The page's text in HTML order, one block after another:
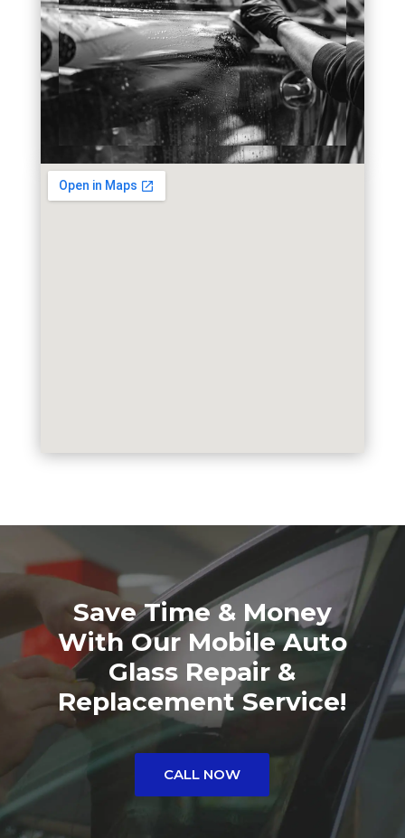
Save Time & Money
With Our Mobile Auto
Glass Repair &
Replacement Service!
CALL NOW